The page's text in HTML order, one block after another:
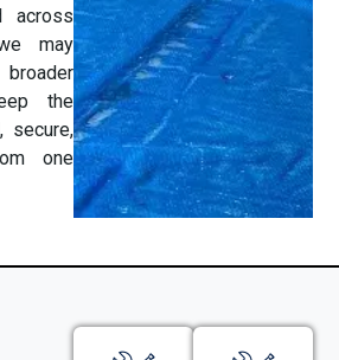
across
may
the
secure,
one